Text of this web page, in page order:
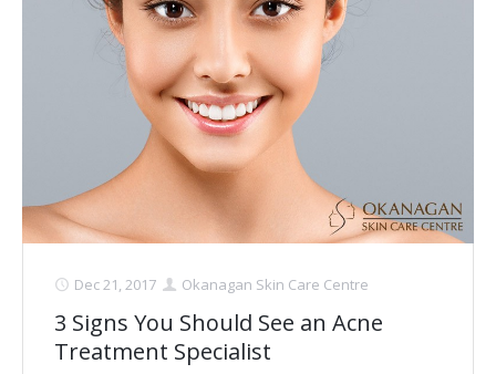
Dec 21, 2017 Okanagan Skin Care Centre
3 Signs You Should See an Acne
Treatment Specialist